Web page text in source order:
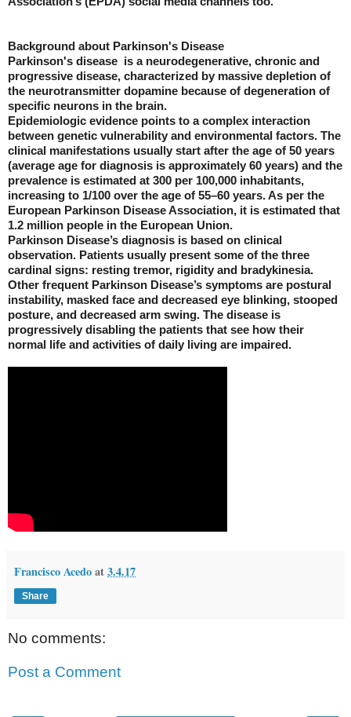
Background about Parkinson's Disease
Parkinson's disease is a neurodegenerative, chronic and
progressive disease, characterized by massive depletion of
the neurotransmitter dopamine because of degeneration of
specific neurons in the brain.
Epidemiologic evidence points to a complex interaction
between genetic vulnerability and environmental factors. The
clinical manifestations usually start after the age of 50 years
(average age for diagnosis is approximately 60 years) and the
prevalence is estimated at 300 per 100,000 inhabitants,
increasing to 1/100 over the age of 55–60 years. As per the
European Parkinson Disease Association, it is estimated that
1.2 million people in the European Union.
Parkinson Disease’s diagnosis is based on clinical
observation. Patients usually present some of the three
cardinal signs: resting tremor, rigidity and bradykinesia.
Other frequent Parkinson Disease’s symptoms are postural
instability, masked face and decreased eye blinking, stooped
posture, and decreased arm swing. The disease is
progressively disabling the patients that see how their
normal life and activities of daily living are impaired.
Francisco Acedoat3.4.17
Share
No comments:
Post a Comment